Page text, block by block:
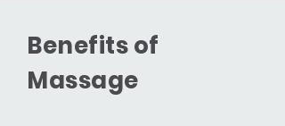
Benefits of
Massage